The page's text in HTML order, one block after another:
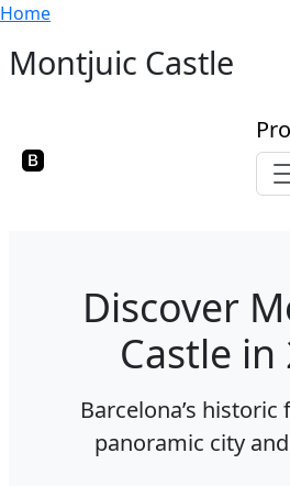
Skip to main content
Breadcrumb
Home
Montjuic Castle
Discover
Castle in
Barcelona’s
panoramic city